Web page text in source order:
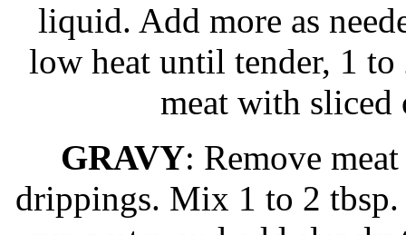
liquid. Add more as
low heat until tender, 1 to
meat with sliced
GRAVY: Remove
drippings. Mix 1 to 2